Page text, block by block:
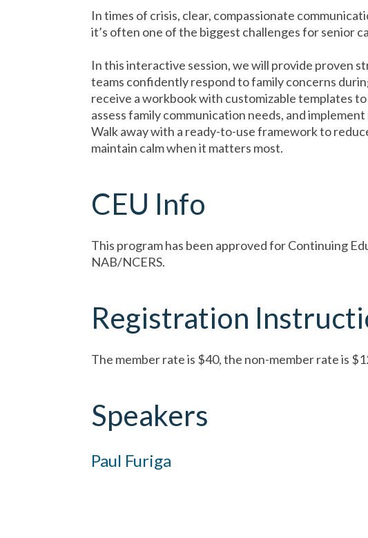
In times of crisis, clear, compassionate
it’s often one of the biggest challenges for senior
In this interactive session, we will provide proven
teams confidently respond to family concerns
receive a workbook with customizable templates
assess family communication needs, and
Walk away with a ready-to-use framework to
maintain calm when it matters most.
CEU Info
This program has been approved for Continuing
NAB/NCERS.
Registration
The member rate is $40, the non-member rate is
Speakers
Paul Furiga